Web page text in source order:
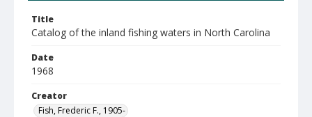
Title
Catalog of the inland fishing waters in North Carolina
Date
1968
Creator
Fish, Frederic F., 1905-